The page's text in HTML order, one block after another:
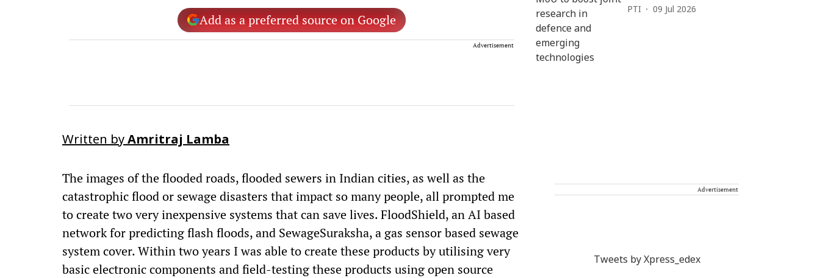
Add as a preferred source on Google
Advertisement
Written byAmritraj Lamba
The images of the flooded roads, flooded sewers in Indian cities, as well as the
catastrophic flood or sewage disasters that impact so many people, all prompted me
to create two very inexpensive systems that can save lives. FloodShield, an AI based
network for predicting flash floods, and SewageSuraksha, a gas sensor based sewage
system cover. Within two years I was able to create these products by utilising very
basic electronic components and field-testing these products using open source
PTI 09 Jul 2026
Advertisement
Tweets by Xpress_edex